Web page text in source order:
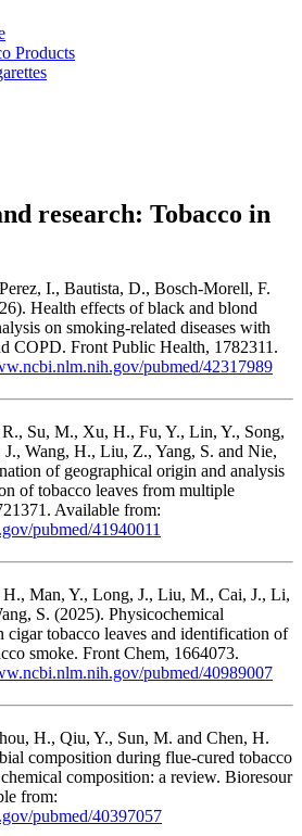
Products
research: Tobacco in
I., Bautista, D., Bosch-Morell, F.
Health effects of black and blond
on smoking-related diseases with
COPD. Front Public Health, 1782311.
pubmed/42317989
Su, M., Xu, H., Fu, Y., Lin, Y., Song,
Wang, H., Liu, Z., Yang, S. and Nie,
of geographical origin and analysis
of tobacco leaves from multiple
Available from:
pubmed/41940011
Man, Y., Long, J., Liu, M., Cai, J., Li,
S. (2025). Physicochemical
cigar tobacco leaves and identification of
smoke. Front Chem, 1664073.
pubmed/40989007
H., Qiu, Y., Sun, M. and Chen, H.
composition during flue-cured tobacco
composition: a review. Bioresour
from:
pubmed/40397057